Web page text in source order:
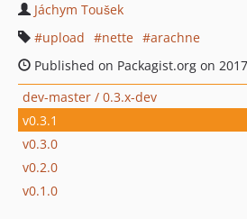
Jáchym Toušek
upload
nette
arachne
Published on Packagist.org on
dev-master / 0.3.x-dev
v0.3.1
v0.3.0
v0.2.0
v0.1.0